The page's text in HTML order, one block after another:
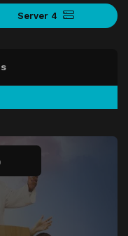
Server 4